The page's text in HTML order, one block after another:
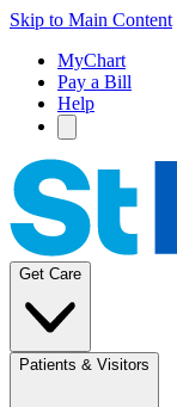
Skip to Main Content
MyChart
Pay a Bill
Help
Get Care
Patients & Visitors